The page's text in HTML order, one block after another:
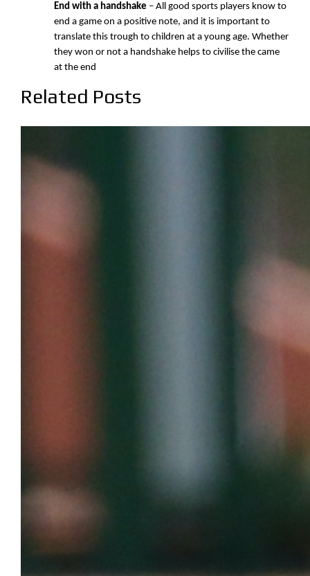
End with a handshake – All good sports players know to
end a game on a positive note, and it is important to
translate this trough to children at a young age. Whether
they won or not a handshake helps to civilise the came
at the end
Related Posts